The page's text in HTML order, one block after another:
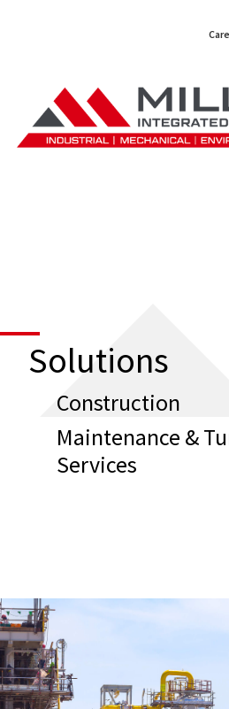
Solutions
Construction
Maintenance &
Services